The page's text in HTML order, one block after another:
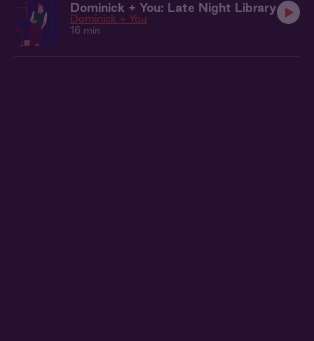
Dominick + You: Late Night Library
Dominick + You
16 min